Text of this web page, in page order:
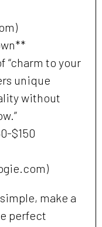
“charm to your
unique
without
$150
make a
perfect